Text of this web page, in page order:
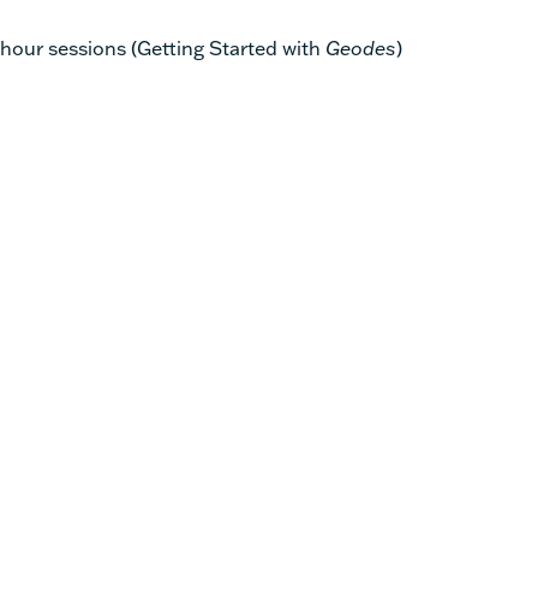
sessions (Getting Started with Geodes)